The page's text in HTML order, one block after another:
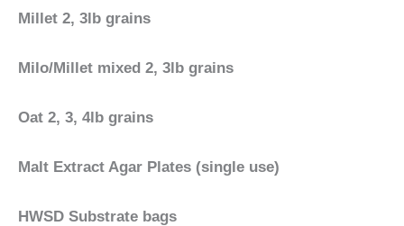
Millet 2, 3lb grains
Milo/Millet mixed 2, 3lb grains
Oat 2, 3, 4lb grains
Malt Extract Agar Plates (single use)
HWSD Substrate bags